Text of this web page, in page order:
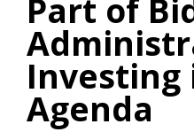
Part of
Investing
Agenda